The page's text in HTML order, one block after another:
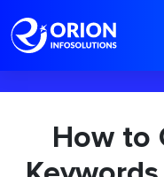
How to